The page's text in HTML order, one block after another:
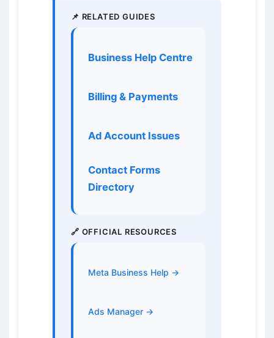
📌 RELATED GUIDES
Business Help Centre
Billing & Payments
Ad Account Issues
Contact Forms
Directory
🔗 OFFICIAL RESOURCES
Meta Business Help →
Ads Manager →